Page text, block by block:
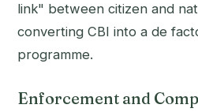
link" between citizen and
converting CBI into a de
programme.
Enforcement and